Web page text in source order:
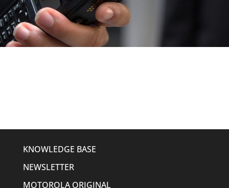
KNOWLEDGE BASE
NEWSLETTER
MOTOROLA ORIGINAL